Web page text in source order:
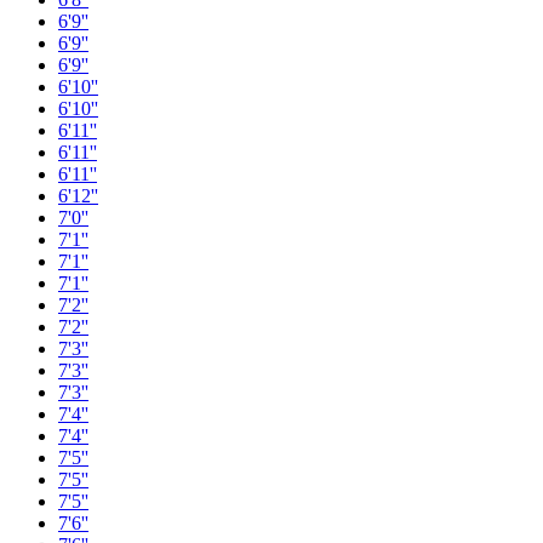
6'9''
6'9''
6'9''
6'10''
6'10''
6'11''
6'11''
6'11''
6'12''
7'0''
7'1''
7'1''
7'1''
7'2''
7'2''
7'3''
7'3''
7'3''
7'4''
7'4''
7'5''
7'5''
7'5''
7'6''